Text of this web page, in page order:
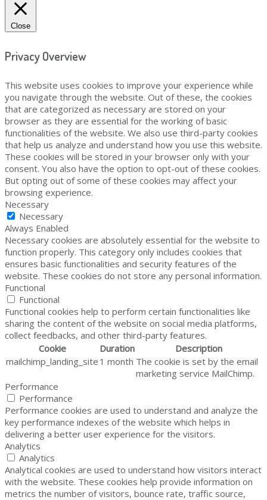
Close
Privacy Overview
This website uses cookies to improve your experience while
you navigate through the website. Out of these, the cookies
that are categorized as necessary are stored on your
browser as they are essential for the working of basic
functionalities of the website. We also use third-party cookies
that help us analyze and understand how you use this website.
These cookies will be stored in your browser only with your
consent. You also have the option to opt-out of these cookies.
But opting out of some of these cookies may affect your
browsing experience.
Necessary
Necessary
Always Enabled
Necessary cookies are absolutely essential for the website to
function properly. This category only includes cookies that
ensures basic functionalities and security features of the
website. These cookies do not store any personal information.
Functional
Functional
Functional cookies help to perform certain functionalities like
sharing the content of the website on social media platforms,
collect feedbacks, and other third-party features.
Cookie
Duration
Description
mailchimp_landing_site 1 month The cookie is set by the email
marketing service MailChimp.
Performance
Performance
Performance cookies are used to understand and analyze the
key performance indexes of the website which helps in
delivering a better user experience for the visitors.
Analytics
Analytics
Analytical cookies are used to understand how visitors interact
with the website. These cookies help provide information on
metrics the number of visitors, bounce rate, traffic source,